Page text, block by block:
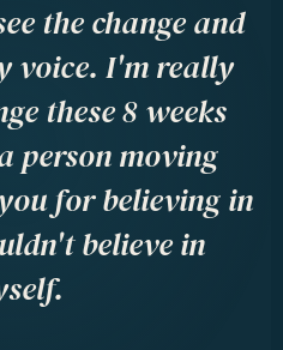
the change and
voice. I'm really
these 8 weeks
person moving
for believing in
believe in